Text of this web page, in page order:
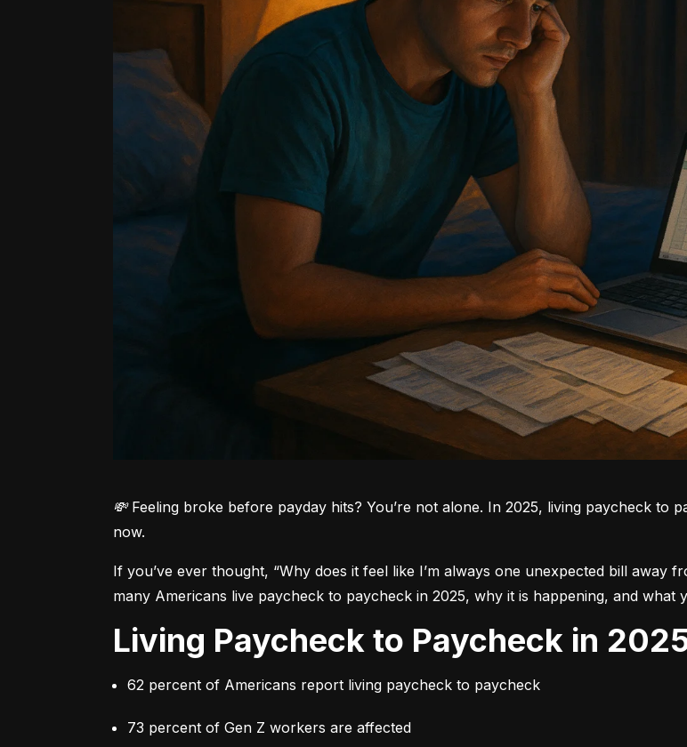
💸 Feeling broke before payday hits? You’re not alone. In 2025, living paycheck to
now.
If you’ve ever thought, “Why does it feel like I’m always one unexpected bill away
many Americans live paycheck to paycheck in 2025, why it is happening, and what
Living Paycheck to Paycheck in
62 percent of Americans report living paycheck to paycheck
73 percent of Gen Z workers are affected